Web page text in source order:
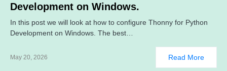
Development on Windows.
In this post we will look at how to configure Thonny for Python
Development on Windows. The best…
May 20, 2026 Read More